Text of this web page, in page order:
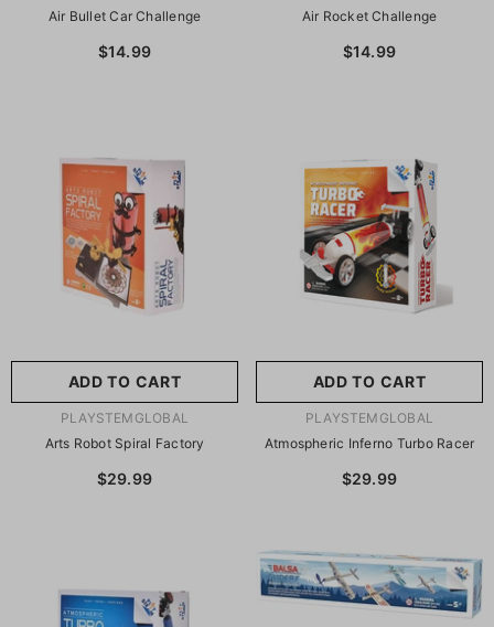
Air Bullet Car Challenge
$14.99
Air Rocket Challenge
$14.99
ADD TO CART
尺寸:8.86 X 8.86 X 2.76
Inches
8.86 X 8.86 X 2.76 Inches
SUBMIT
VENDOR:PLAYSTEMGLOBAL
Arts Robot Spiral Factory
$29.99
ADD TO CART
尺寸:9 X 9 X 2.75 Inches
9 X 9 X 2.75 Inches
SUBMIT
VENDOR:PLAYSTEMGLOBAL
Atmospheric Inferno Turbo Racer
$29.99